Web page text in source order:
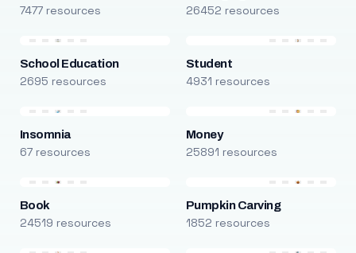
7477 resources 26452 resources
School Education
2695 resources
Student
4931 resources
Insomnia
67 resources
Money
25891 resources
Book
24519 resources
Pumpkin Carving
1852 resources